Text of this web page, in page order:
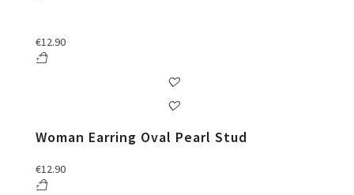
€12.90
Woman Earring Oval Pearl Stud
€12.90